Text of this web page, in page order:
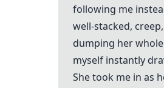
following me
well-stacked,
dumping her
myself instantly
She took me in as